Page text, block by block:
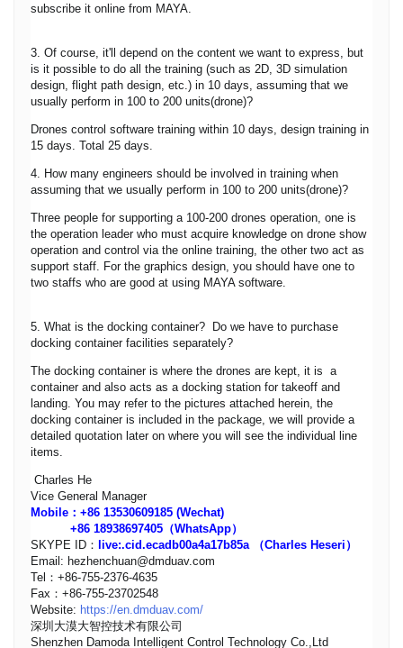
subscribe it online from MAYA.
3. Of course, it'll depend on the content we want to express, but
is it possible to do all the training (such as 2D, 3D simulation
design, flight path design, etc.) in 10 days, assuming that we
usually perform in 100 to 200 units(drone)?
Drones control software training within 10 days, design training in
15 days. Total 25 days.
4. How many engineers should be involved in training when
assuming that we usually perform in 100 to 200 units(drone)?
Three people for supporting a 100-200 drones operation, one is
the operation leader who must acquire knowledge on drone show
operation and control via the online training, the other two act as
support staff. For the graphics design, you should have one to
two staffs who are good at using MAYA software.
5. What is the docking container? Do we have to purchase
docking container facilities separately?
The docking container is where the drones are kept, it is a
container and also acts as a docking station for takeoff and
landing. You may refer to the pictures attached herein, the
docking container is included in the package, we will provide a
detailed quotation later on where you will see the individual line
items.
Charles He
Vice General Manager
Mobile：+86 13530609185 (Wechat)
+86 18938697405（WhatsApp）
SKYPE ID： live:.cid.ecadb00a4a17b85a
（Charles Heseri）
Email: hezhenchuan@dmduav.com
Tel：+86-755-2376-4635
Fax：+86-755-23702548
Website: https://en.dmduav.com/
深圳大漠大智控技术有限公司
Shenzhen Damoda Intelligent Control Technology Co.,Ltd